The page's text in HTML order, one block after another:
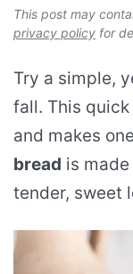
This post may
privacy policy for
Try a simple,
fall. This
and makes
bread is
tender, sweet